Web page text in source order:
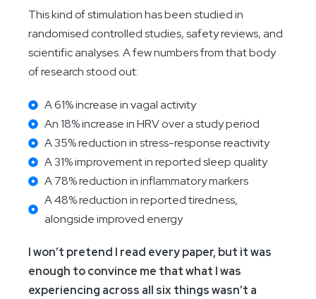
This kind of stimulation has been studied in
randomised controlled studies, safety reviews, and
scientific analyses. A few numbers from that body
of research stood out:
A 61% increase in vagal activity
An 18% increase in HRV over a study period
A 35% reduction in stress-response reactivity
A 31% improvement in reported sleep quality
A 78% reduction in inflammatory markers
A 48% reduction in reported tiredness,
alongside improved energy
I won’t pretend I read every paper, but it was
enough to convince me that what I was
experiencing across all six things wasn’t a